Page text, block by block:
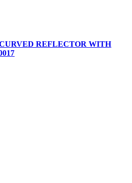
REFLECTOR WITH